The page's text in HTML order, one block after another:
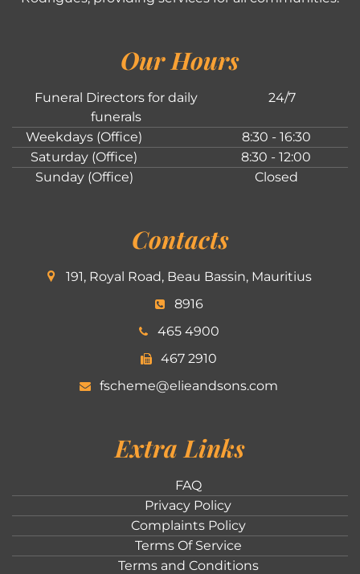
Our Hours
Funeral Directors for daily
funerals
24/7
Weekdays (Office)
8:30 - 16:30
Saturday (Office)
8:30 - 12:00
Sunday (Office)
Closed
Contacts
191, Royal Road, Beau Bassin, Mauritius
8916
465 4900
467 2910
fscheme@elieandsons.com
Extra Links
FAQ
Privacy Policy
Complaints Policy
Terms Of Service
Terms and Conditions